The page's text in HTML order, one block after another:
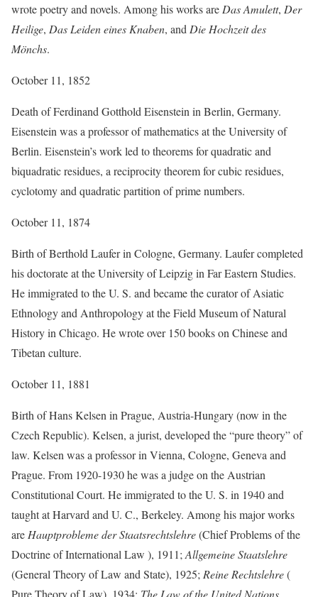
wrote poetry and novels. Among his works are Das Amulett, Der
Heilige, Das Leiden eines Knaben, and Die Hochzeit des
Mönchs.
October 11, 1852
Death of Ferdinand Gotthold Eisenstein in Berlin, Germany.
Eisenstein was a professor of mathematics at the University of
Berlin. Eisenstein’s work led to theorems for quadratic and
biquadratic residues, a reciprocity theorem for cubic residues,
cyclotomy and quadratic partition of prime numbers.
October 11, 1874
Birth of Berthold Laufer in Cologne, Germany. Laufer completed
his doctorate at the University of Leipzig in Far Eastern Studies.
He immigrated to the U. S. and became the curator of Asiatic
Ethnology and Anthropology at the Field Museum of Natural
History in Chicago. He wrote over 150 books on Chinese and
Tibetan culture.
October 11, 1881
Birth of Hans Kelsen in Prague, Austria-Hungary (now in the
Czech Republic). Kelsen, a jurist, developed the “pure theory” of
law. Kelsen was a professor in Vienna, Cologne, Geneva and
Prague. From 1920-1930 he was a judge on the Austrian
Constitutional Court. He immigrated to the U. S. in 1940 and
taught at Harvard and U. C., Berkeley. Among his major works
are Hauptprobleme der Staatsrechtslehre(Chief Problems of the
Doctrine of International Law ), 1911; Allgemeine Staatslehre
(General Theory of Law and State), 1925; Reine Rechtslehre(
Pure Theory of Law), 1934; The Law of the United Nations